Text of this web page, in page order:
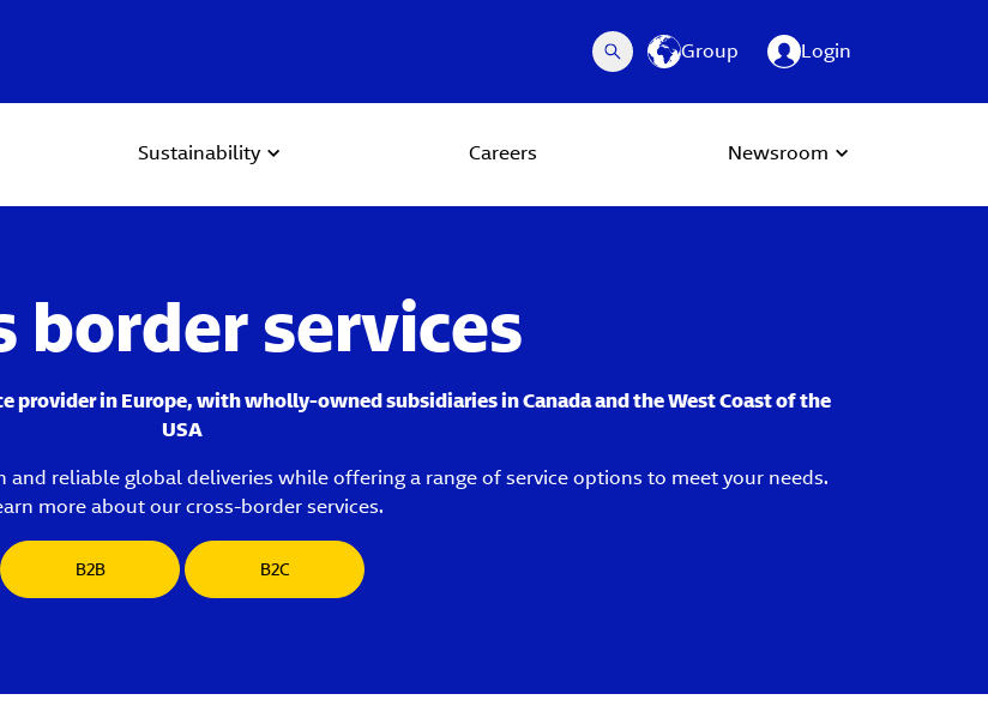
Group Login
Sustainability Careers Newsroom
border services
provider in Europe, with wholly-owned subsidiaries in Canada and the West Coast of the
USA
and reliable global deliveries while offering a range of service options to meet your needs.
more about our cross-border services.
B2B B2C